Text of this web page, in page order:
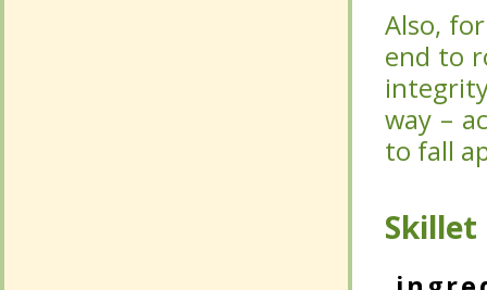
Also,
end to
way –
fall
Skillet
Also,
end to
way –
fall
Skillet